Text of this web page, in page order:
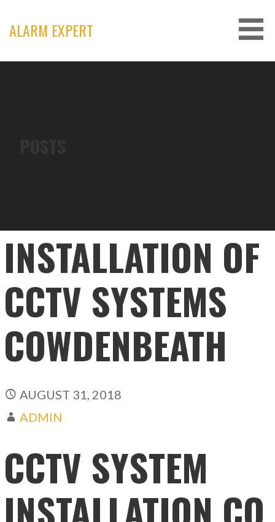
content
ALARM EXPERT
INSTALLATION OF
CCTV SYSTEMS
COWDENBEATH
AUGUST 31, 2018
ADMIN
CCTV SYSTEM
INSTALLATION CO